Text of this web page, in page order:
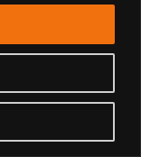
E6 Junior MX